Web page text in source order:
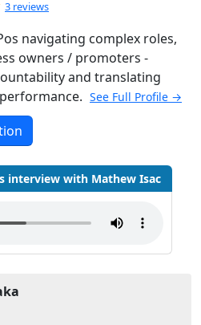
Rated 5.0 out of 5
3 reviews
navigating complex roles,
owners / promoters -
and translating
See Full Profile →
interview with Mathew Isac